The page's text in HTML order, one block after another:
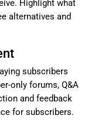
Highlight what
alternatives and
subscribers
only forums, Q&A
and feedback
for subscribers.